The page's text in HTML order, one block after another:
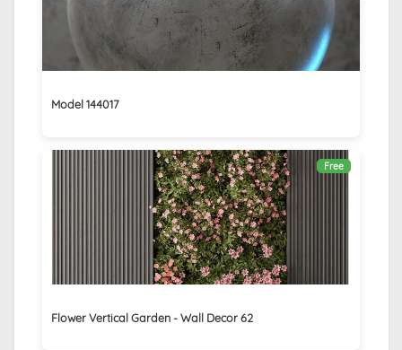
Model 144017
Free
Flower Vertical Garden - Wall Decor 62